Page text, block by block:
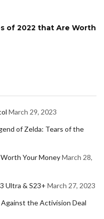
of 2022 that Are Worth
March 29, 2023
of Zelda: Tears of the
Your MoneyMarch 28,
Ultra & S23+ March 27, 2023
the Activision Deal